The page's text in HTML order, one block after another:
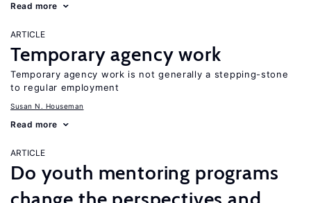
Read more
ARTICLE
Temporary agency work
Temporary agency work is not generally a stepping-stone
to regular employment
Susan N. Houseman
Read more
ARTICLE
Do youth mentoring programs